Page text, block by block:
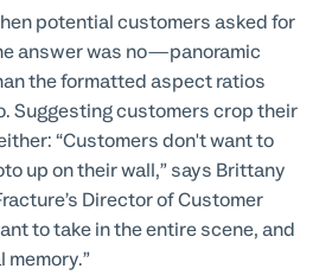
potential customers asked for
answer was no—panoramic
the formatted aspect ratios
Suggesting customers crop their
“Customers don't want to
up on their wall,” says Brittany
Director of Customer
to take in the entire scene, and